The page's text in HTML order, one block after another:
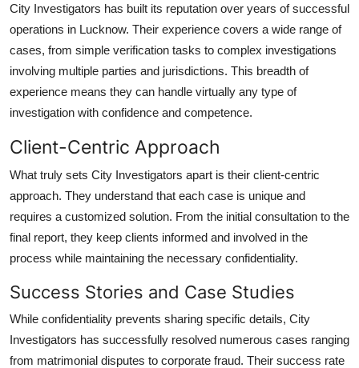
City Investigators has built its reputation over years of successful
operations in Lucknow. Their experience covers a wide range of
cases, from simple verification tasks to complex investigations
involving multiple parties and jurisdictions. This breadth of
experience means they can handle virtually any type of
investigation with confidence and competence.
Client-Centric Approach
What truly sets City Investigators apart is their client-centric
approach. They understand that each case is unique and
requires a customized solution. From the initial consultation to the
final report, they keep clients informed and involved in the
process while maintaining the necessary confidentiality.
Success Stories and Case Studies
While confidentiality prevents sharing specific details, City
Investigators has successfully resolved numerous cases ranging
from matrimonial disputes to corporate fraud. Their success rate